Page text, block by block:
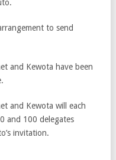
to send
and Kewota have been
and Kewota will each
and 100 delegates
invitation.